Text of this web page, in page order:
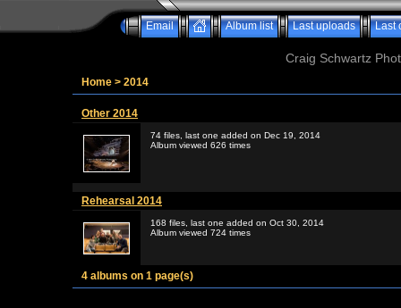
Email Album list Last uploads Last
Craig Schwartz
Home > 2014
Other 2014
74 files, last one added on Dec 19, 2014
Album viewed 626 times
Rehearsal 2014
168 files, last one added on Oct 30, 2014
Album viewed 724 times
4 albums on 1 page(s)